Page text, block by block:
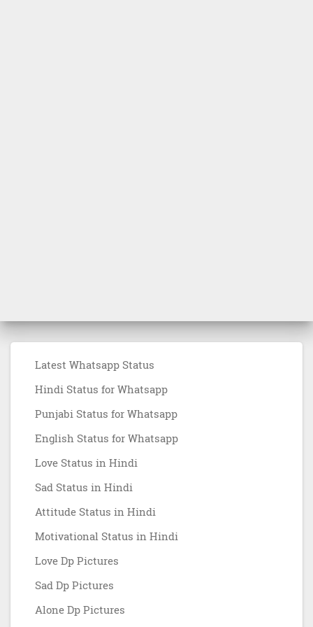
Latest Whatsapp Status
Hindi Status for Whatsapp
Punjabi Status for Whatsapp
English Status for Whatsapp
Love Status in Hindi
Sad Status in Hindi
Attitude Status in Hindi
Motivational Status in Hindi
Love Dp Pictures
Sad Dp Pictures
Alone Dp Pictures